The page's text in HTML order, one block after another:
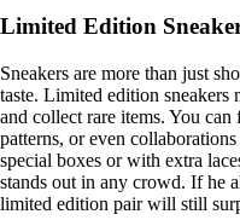
Limited Edition
Sneakers are more than just
taste. Limited edition
and collect rare items. You
patterns, or even
special boxes or with extra
stands out in any crowd. If he
limited edition pair will still